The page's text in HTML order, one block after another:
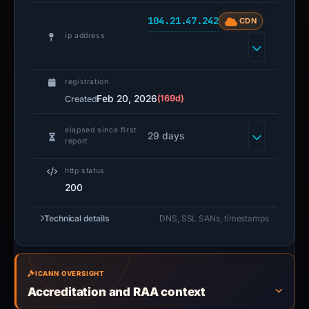
ip address
104.21.47.242 CDN
registration
CreatedFeb 20, 2026(169d)
elapsed since first
report
29 days
http status
200
Technical details DNS, SSL SANs, timestamps
ICANN OVERSIGHT
Accreditation and RAA context